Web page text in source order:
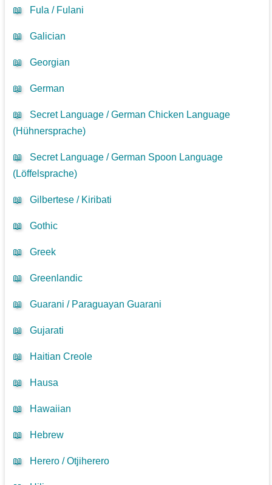
📖 Fula / Fulani
📖 Galician
📖 Georgian
📖 German
📖
Secret Language / German Chicken Language
(Hühnersprache)
📖
Secret Language / German Spoon Language
(Löffelsprache)
📖 Gilbertese / Kiribati
📖 Gothic
📖 Greek
📖 Greenlandic
📖 Guarani / Paraguayan Guarani
📖 Gujarati
📖 Haitian Creole
📖 Hausa
📖 Hawaiian
📖 Hebrew
📖 Herero / Otjiherero